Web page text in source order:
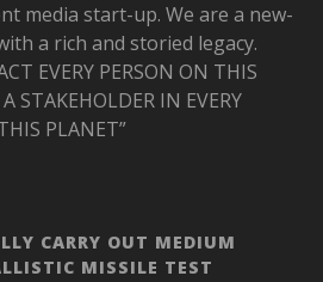
media start-up. We are a new-
a rich and storied legacy.
EVERY PERSON ON THIS
STAKEHOLDER IN EVERY
PLANET”
CARRY OUT MEDIUM
MISSILE TEST